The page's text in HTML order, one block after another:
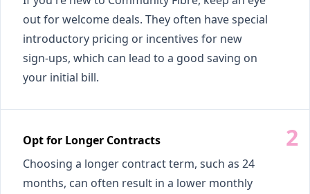
out for welcome deals. They often have special
introductory pricing or incentives for new
sign-ups, which can lead to a good saving on
your initial bill.
Opt for Longer Contracts
Choosing a longer contract term, such as 24
months, can often result in a lower monthly